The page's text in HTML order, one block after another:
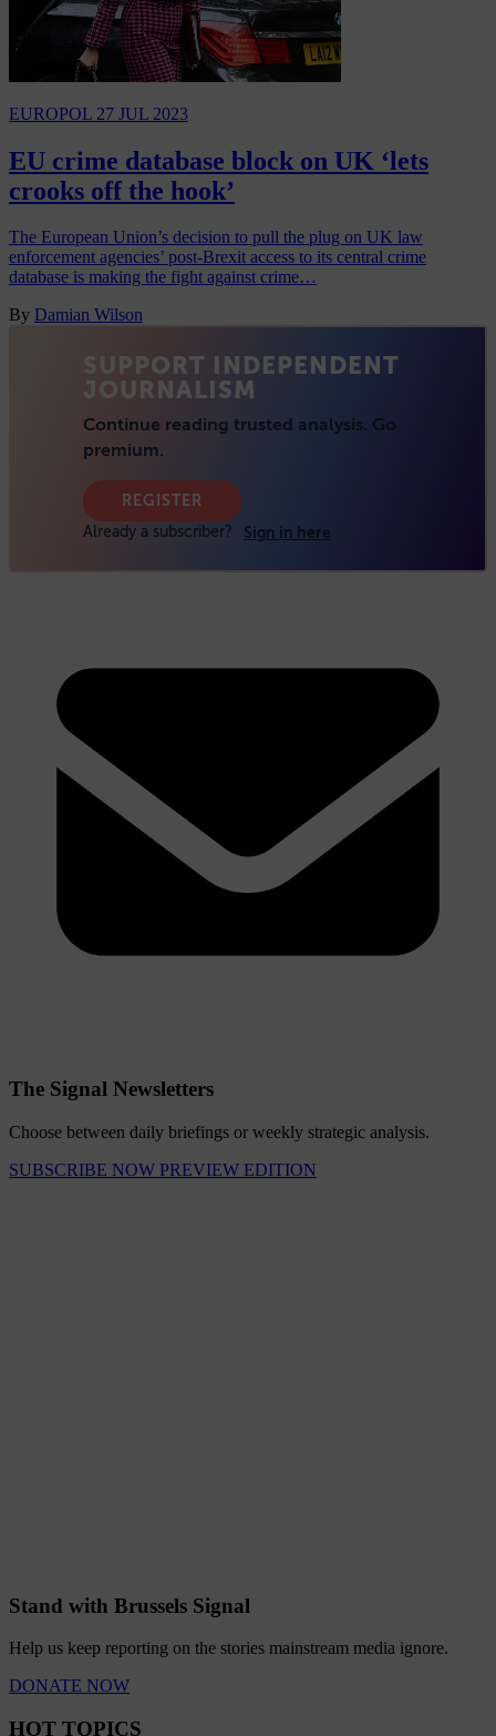
EUROPOL 27 JUL 2023
EU crime database block on UK ‘lets
crooks off the hook’
The European Union’s decision to pull the plug on UK law
enforcement agencies’ post-Brexit access to its central crime
database is making the fight against crime…
By Damian Wilson
The Signal Newsletters
Choose between daily briefings or weekly strategic analysis.
SUBSCRIBE NOW PREVIEW EDITION
Stand with Brussels Signal
Help us keep reporting on the stories mainstream media ignore.
DONATE NOW
HOT TOPICS